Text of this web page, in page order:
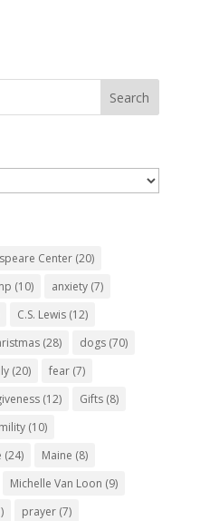
Center(20)
(10) anxiety(7)
C.S. Lewis(12)
(28) dogs(70)
(20) fear(7)
(12) Gifts(8)
(10)
(24) Maine (8)
Michelle Van Loon (9)
prayer(7)